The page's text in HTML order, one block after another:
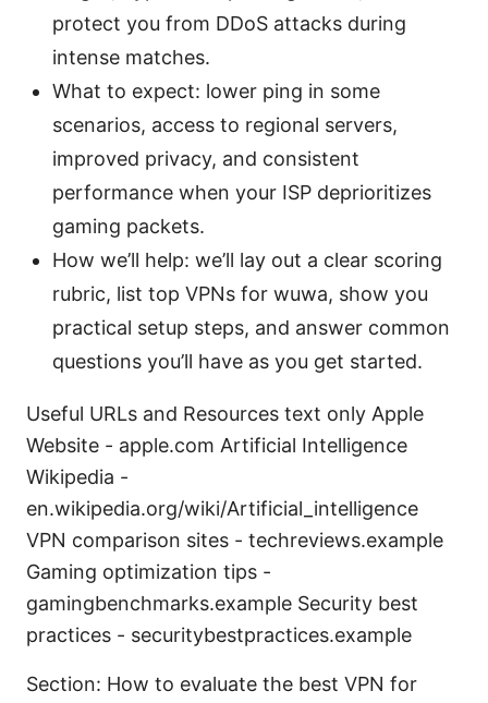
protect you from DDoS attacks during
intense matches.
What to expect: lower ping in some
scenarios, access to regional servers,
improved privacy, and consistent
performance when your ISP deprioritizes
gaming packets.
How we’ll help: we’ll lay out a clear scoring
rubric, list top VPNs for wuwa, show you
practical setup steps, and answer common
questions you’ll have as you get started.
Useful URLs and Resources text only Apple
Website - apple.com Artificial Intelligence
Wikipedia -
en.wikipedia.org/wiki/Artificial_intelligence
VPN comparison sites - techreviews.example
Gaming optimization tips -
gamingbenchmarks.example Security best
practices - securitybestpractices.example
Section: How to evaluate the best VPN for